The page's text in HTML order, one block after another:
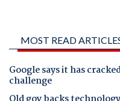
MOST READ
Google says it has
challenge